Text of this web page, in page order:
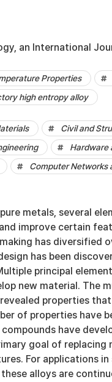
an International
Properties
high entropy alloy
Civil and
Hardware
Computer Networks
metals, several
improve certain
has diversified
has been
principal
new material. The
properties
of properties have
have
goal of replacing
For applications
alloys are